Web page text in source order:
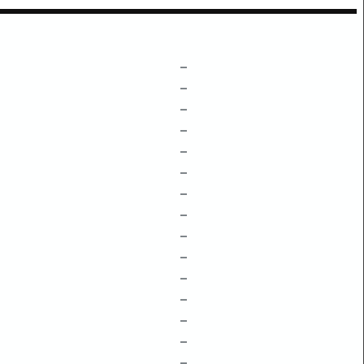
–
–
–
–
–
–
–
–
–
–
–
–
–
–